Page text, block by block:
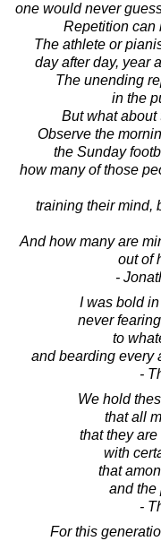
one would never
Repetition can
The athlete or
day after day, year
The unending
in the
But what about
Observe the
the Sunday
how many of those
training their mind,
And how many are
out of
-
I was bold
never
to
and bearding every
-
We hold
that all
that they
with
that
and the
-
For this